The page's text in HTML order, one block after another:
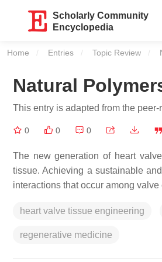
Scholarly Community
Encyclopedia
Home Entries Topic Review
Natural
This entry is adapted from the
0 0 0
The new generation of heart
tissue. Achieving a sustainable
interactions that occur among
heart valve tissue engineering
regenerative medicine